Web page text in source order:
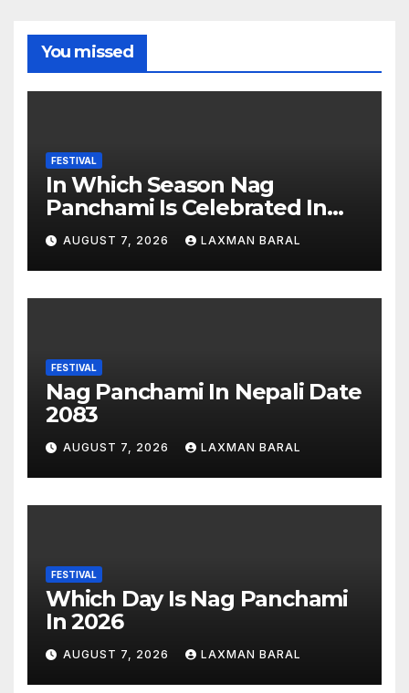
You missed
FESTIVAL
In Which Season Nag
Panchami Is Celebrated In
Nepal
AUGUST 7, 2026 LAXMAN BARAL
FESTIVAL
Nag Panchami In Nepali Date
2083
AUGUST 7, 2026 LAXMAN BARAL
FESTIVAL
Which Day Is Nag Panchami
In 2026
AUGUST 7, 2026 LAXMAN BARAL